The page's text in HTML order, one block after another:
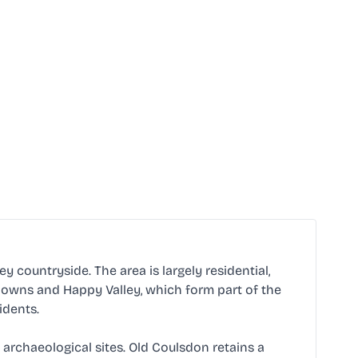
countryside. The area is largely residential,
and Happy Valley, which form part of the
sites. Old Coulsdon retains a